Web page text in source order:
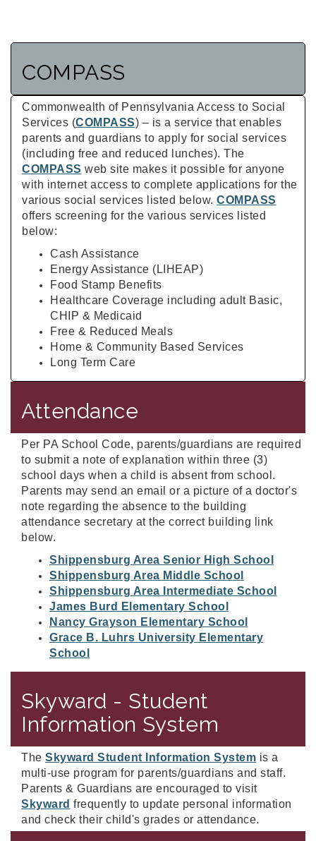
COMPASS
Commonwealth of Pennsylvania Access to Social
Services (COMPASS) – is a service that enables
parents and guardians to apply for social services
(including free and reduced lunches). The
COMPASS web site makes it possible for anyone
with internet access to complete applications for the
various social services listed below. COMPASS
offers screening for the various services listed
below:
Cash Assistance
Energy Assistance (LIHEAP)
Food Stamp Benefits
Healthcare Coverage including adult Basic,
CHIP & Medicaid
Free & Reduced Meals
Home & Community Based Services
Long Term Care
Attendance
Per PA School Code, parents/guardians are required
to submit a note of explanation within three (3)
school days when a child is absent from school.
Parents may send an email or a picture of a doctor's
note regarding the absence to the building
attendance secretary at the correct building link
below.
Shippensburg Area Senior High School
Shippensburg Area Middle School
Shippensburg Area Intermediate School
James Burd Elementary School
Nancy Grayson Elementary School
Grace B. Luhrs University Elementary
School
Skyward - Student
Information System
The Skyward Student Information System is a
multi-use program for parents/guardians and staff.
Parents & Guardians are encouraged to visit
Skyward frequently to update personal information
and check their child's grades or attendance.